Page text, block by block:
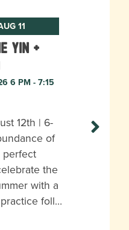
11
Yin +
6 PM - 7:15
12th | 6-
of
perfect
the
with a
foll…